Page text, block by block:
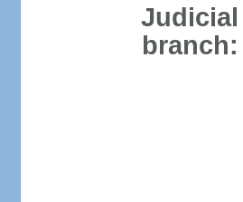
Judicial
branch: